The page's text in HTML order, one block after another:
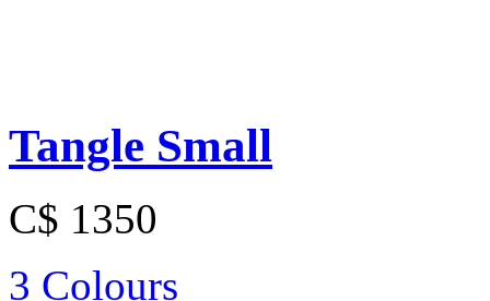
Tangle Small
C$ 1350
3 Colours